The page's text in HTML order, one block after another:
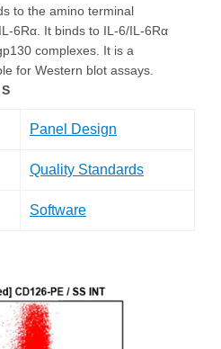
to the amino terminal
6Rα. It binds to IL-6/IL-6Rα
complexes. It is a
for Western blot assays.
Panel Design
Quality Standards
Software